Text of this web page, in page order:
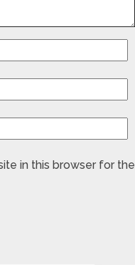
in this browser for the